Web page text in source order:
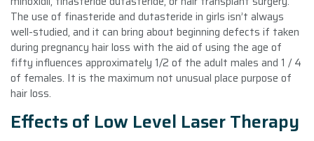
The use of finasteride and dutasteride in girls isn’t always
well-studied, and it can bring about beginning defects if taken
during pregnancy hair loss with the aid of using the age of
fifty influences approximately 1/2 of the adult males and 1 / 4
of females. It is the maximum not unusual place purpose of
hair loss.
Effects of Low Level Laser Therapy